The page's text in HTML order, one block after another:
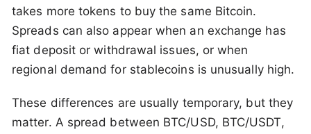
takes more tokens to buy the same Bitcoin.
Spreads can also appear when an exchange has
fiat deposit or withdrawal issues, or when
regional demand for stablecoins is unusually high.
These differences are usually temporary, but they
matter. A spread between BTC/USD, BTC/USDT,